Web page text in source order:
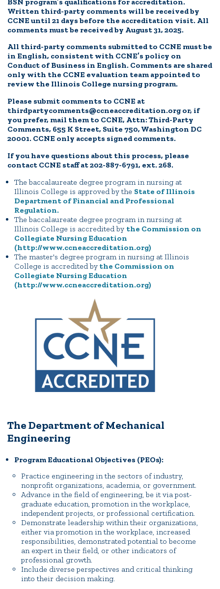
Written third-party comments will be received by
CCNE until 21 days before the accreditation visit. All
comments must be received by August 31, 2025.
All third-party comments submitted to CCNE must be
in English, consistent with CCNE’s policy on
Conduct of Business in English. Comments are shared
only with the CCNE evaluation team appointed to
review the Illinois College nursing program.
Please submit comments to CCNE at
thirdpartycomments@ccneaccreditation.org or, if
you prefer, mail them to CCNE, Attn: Third-Party
Comments, 655 K Street, Suite 750, Washington DC
20001. CCNE only accepts signed comments.
If you have questions about this process, please
contact CCNE staff at 202-887-6791, ext. 268.
The baccalaureate degree program in nursing at
Illinois College is approved by the State of Illinois
Department of Financial and Professional
Regulation.
The baccalaureate degree program in nursing at
Illinois College is accredited by the Commission on
Collegiate Nursing Education
(http://www.ccneaccreditation.org)
The master's degree program in nursing at Illinois
College is accredited by the Commission on
Collegiate Nursing Education
(http://www.ccneaccreditation.org)
The Department of Mechanical
Engineering
Program Educational Objectives (PEOs):
Practice engineering in the sectors of industry,
nonprofit organizations, academia, or government.
Advance in the field of engineering, be it via post-
graduate education, promotion in the workplace,
independent projects, or professional certification.
Demonstrate leadership within their organizations,
either via promotion in the workplace, increased
responsibilities, demonstrated potential to become
an expert in their field, or other indicators of
professional growth.
Include diverse perspectives and critical thinking
into their decision making.